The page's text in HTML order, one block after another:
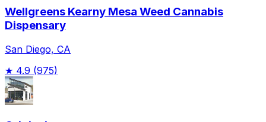
Wellgreens Kearny Mesa Weed Cannabis
Dispensary
San Diego, CA
★ 4.9 (975)